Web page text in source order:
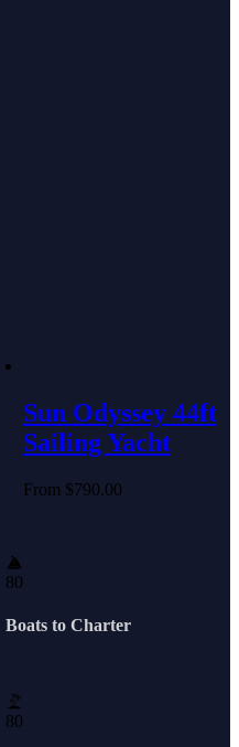
Sun Odyssey 44ft
Sailing Yacht
From $790.00
80
Boats to Charter
80